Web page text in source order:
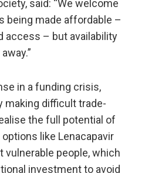
said: “We welcome
being made affordable –
access – but availability
in a funding crisis,
making difficult trade-
the full potential of
like Lenacapavir
people, which
investment to avoid